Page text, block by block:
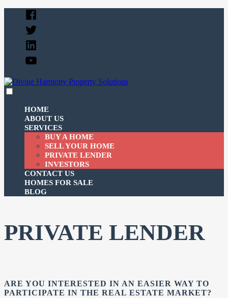
content
Facebook
Twitter
Linked
In
YouTube
HOME
ABOUT US
SERVICES
BUY A HOME
SELL YOUR HOME
PRIVATE LENDER
INVESTORS
CONTACT US
HOMES FOR SALE
BLOG
PRIVATE LENDER
ARE YOU INTERESTED IN AN EASIER WAY TO
PARTICIPATE IN THE REAL ESTATE MARKET?